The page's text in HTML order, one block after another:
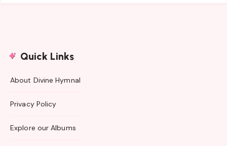
Quick Links
About Divine Hymnal
Privacy Policy
Explore our Albums